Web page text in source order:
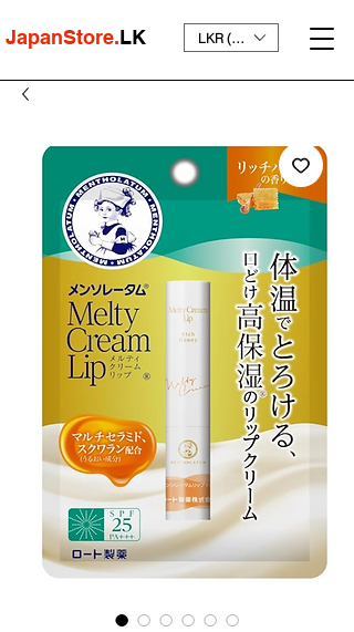
JapanStore.LK LKR (₨)